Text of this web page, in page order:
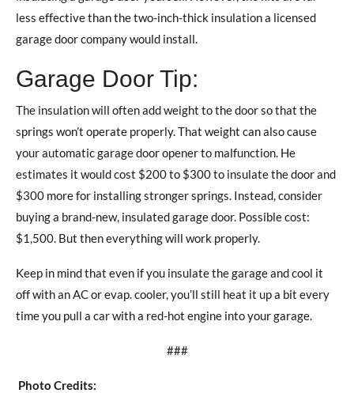
less effective than the two-inch-thick insulation a licensed
garage door company would install.
Garage Door Tip:
The insulation will often add weight to the door so that the
springs won’t operate properly. That weight can also cause
your automatic garage door opener to malfunction. He
estimates it would cost $200 to $300 to insulate the door and
$300 more for installing stronger springs. Instead, consider
buying a brand-new, insulated garage door. Possible cost:
$1,500. But then everything will work properly.
Keep in mind that even if you insulate the garage and cool it
off with an AC or evap. cooler, you’ll still heat it up a bit every
time you pull a car with a red-hot engine into your garage.
###
Photo Credits: